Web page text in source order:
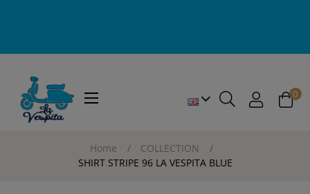
Toggle
☰ 0
Home
COLLECTION
SHIRT STRIPE 96 LA VESPITA BLUE